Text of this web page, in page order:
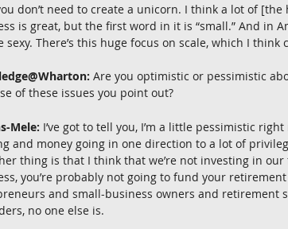
don’t need to create a unicorn. I think a lot of
is great, but the first word in it is “small.” And in
sexy. There’s this huge focus on scale, which I think
Are you optimistic or pessimistic
of these issues you point out?
Mele: I’ve got to tell you, I’m a little pessimistic
and money going in one direction to a lot of
thing is that I think that we’re not investing in
you’re probably not going to fund your
and small-business owners and retirement
no one else is.